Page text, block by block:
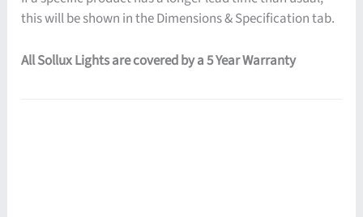
this will be shown in the Dimensions & Specification tab.
All Sollux Lights are covered by a 5 Year Warranty